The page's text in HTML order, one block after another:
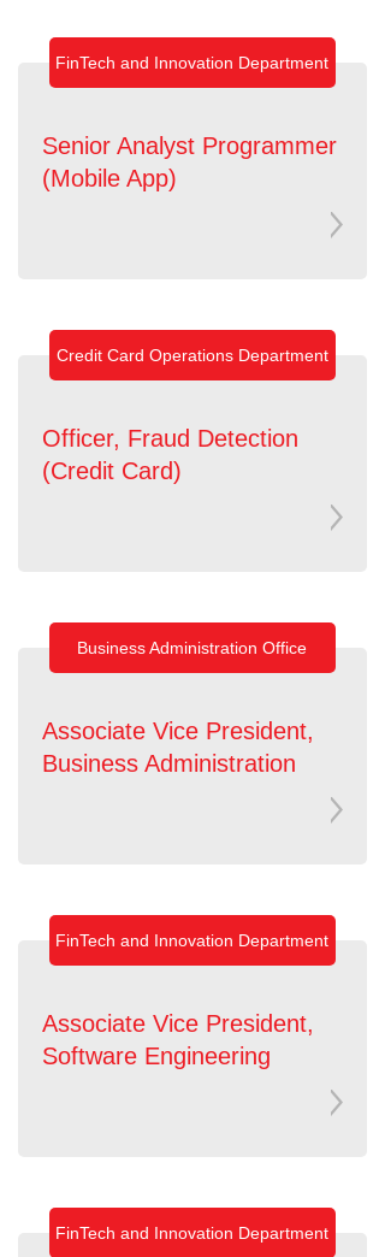
FinTech and Innovation Department
Senior Analyst Programmer
(Mobile App)
Credit Card Operations Department
Officer, Fraud Detection
(Credit Card)
Business Administration Office
Associate Vice President,
Business Administration
FinTech and Innovation Department
Associate Vice President,
Software Engineering
FinTech and Innovation Department